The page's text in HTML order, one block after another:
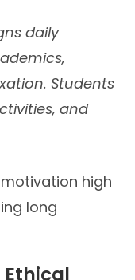
daily
Students
and
high
long
Ethical